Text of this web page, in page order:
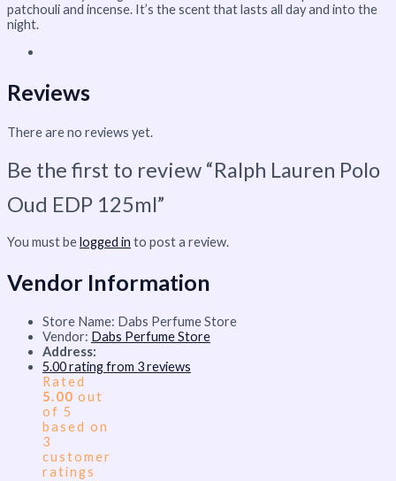
patchouli and incense. It’s the scent that lasts all day and into the
night.
Reviews
There are no reviews yet.
Be the first to review “Ralph Lauren Polo
Oud EDP 125ml”
You must belogged in to post a review.
Vendor Information
Store Name: Dabs Perfume Store
Vendor: Dabs Perfume Store
Address:
5.00 rating from 3 reviews
Rated
5.00 out
of 5
based on
3
customer
ratings